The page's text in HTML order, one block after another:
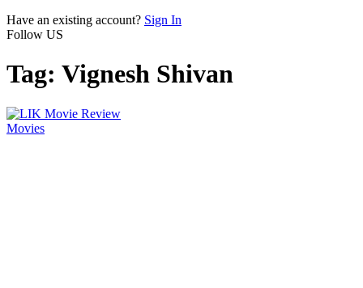
Have an existing account? Sign In
Follow US
Tag: Vignesh Shivan
Movies